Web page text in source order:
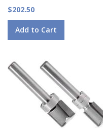
$202.50
Add to Cart